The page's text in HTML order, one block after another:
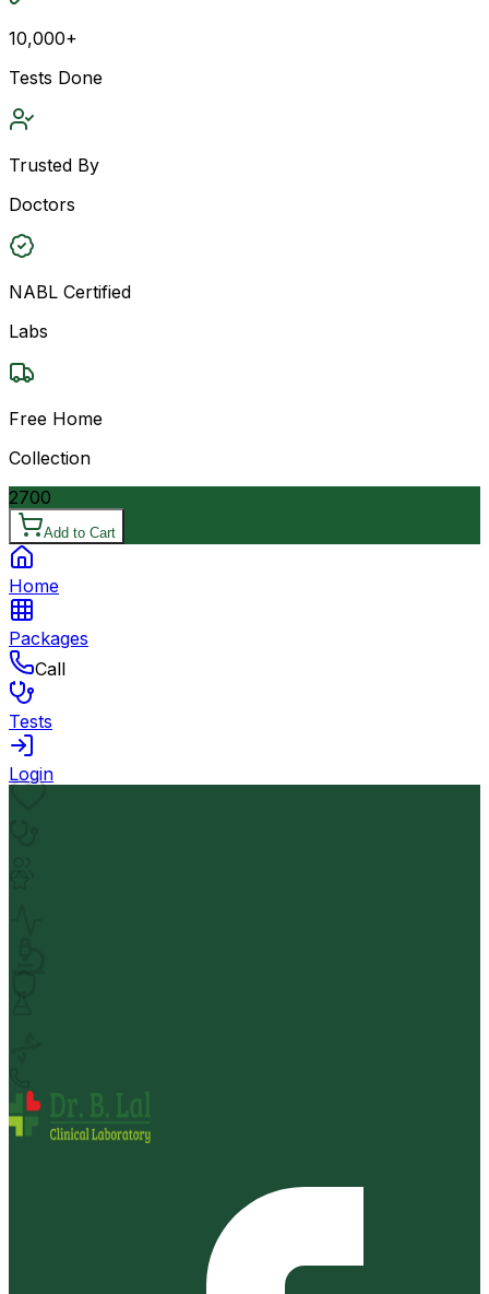
10,000+
Tests Done
Trusted By
Doctors
NABL Certified
Labs
Free Home
Collection
2700
Add to Cart
Home
Packages
Call
Tests
Login